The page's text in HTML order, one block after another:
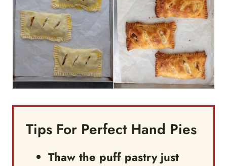
Tips For Perfect Hand Pies
Thaw the puff pastry just